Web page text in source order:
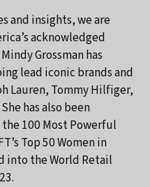
and insights, we are
acknowledged
Grossman has
lead iconic brands and
Lauren, Tommy Hilfiger,
has also been
100 Most Powerful
Top 50 Women in
into the World Retail